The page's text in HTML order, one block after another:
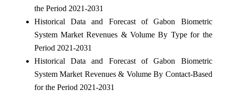
the Period 2021-2031
Historical Data and Forecast of Gabon Biometric
System Market Revenues & Volume By Type for the
Period 2021-2031
Historical Data and Forecast of Gabon Biometric
System Market Revenues & Volume By Contact-Based
for the Period 2021-2031